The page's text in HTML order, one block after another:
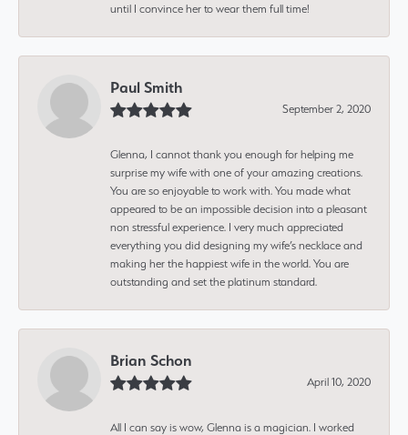
until I convince her to wear them full time!
Paul Smith
September 2, 2020
Glenna, I cannot thank you enough for helping me
surprise my wife with one of your amazing creations.
You are so enjoyable to work with. You made what
appeared to be an impossible decision into a pleasant
non stressful experience. I very much appreciated
everything you did designing my wife’s necklace and
making her the happiest wife in the world. You are
outstanding and set the platinum standard.
Brian Schon
April 10, 2020
All I can say is wow, Glenna is a magician. I worked